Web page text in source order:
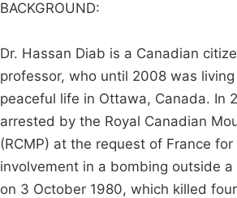
BACKGROUND:
Dr. Hassan Diab is a Canadian
professor, who until 2008 was
peaceful life in Ottawa, Canada. In
arrested by the Royal Canadian
(RCMP) at the request of France for
involvement in a bombing outside a
on 3 October 1980, which killed